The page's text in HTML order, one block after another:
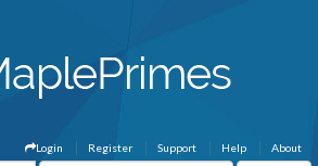
About
Help
Support
Register
Login